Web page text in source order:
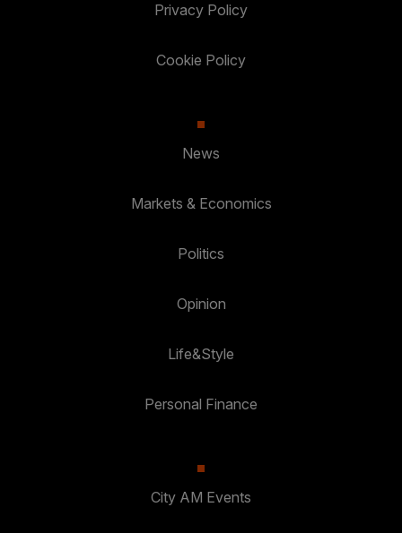
Privacy Policy
Cookie Policy
News
Markets & Economics
Politics
Opinion
Life&Style
Personal Finance
City AM Events